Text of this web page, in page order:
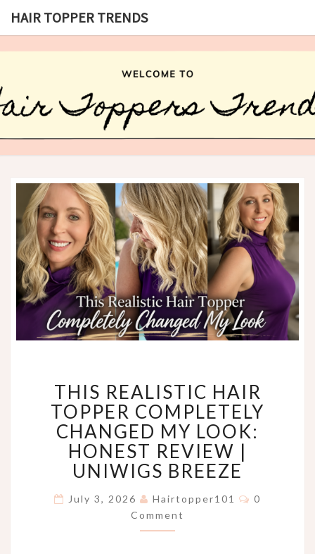
HAIR TOPPER TRENDS
HAIR
TOPPER
TRENDS
What
Is Hair
Topper
REALISTIC
HAIR
TOPPER
COMPLETELY
CHANGED
MY
HONEST
REVIEW
|
THIS REALISTIC HAIR
TOPPER COMPLETELY
CHANGED MY LOOK:
HONEST REVIEW |
UNIWIGS BREEZE
July 3, 2026 Hairtopper101 Comments
0
Comment